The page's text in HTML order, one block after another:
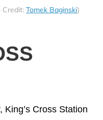
Credit: Tomek Baginski)
Cross Station